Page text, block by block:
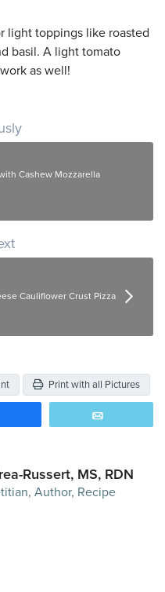
light toppings like roasted
basil. A light tomato
as well!
Cashew Mozzarella
Cauliflower Crust Pizza
Print with all Pictures
Russert, MS, RDN
Author, Recipe